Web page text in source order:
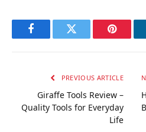
FacebookTwitter
PREVIOUS ARTICLE
Giraffe Tools Review –
Quality Tools for Everyday
Life